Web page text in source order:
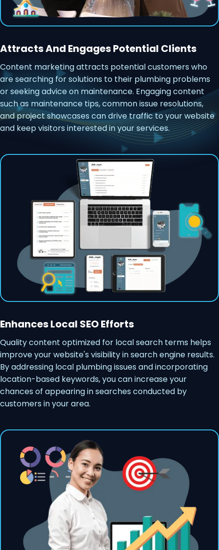
Attracts And Engages Potential Clients
Content marketing attracts potential customers who
are searching for solutions to their plumbing problems
or seeking advice on maintenance. Engaging content
such as maintenance tips, common issue resolutions,
and project showcases can drive traffic to your website
and keep visitors interested in your services.
Enhances Local SEO Efforts
Quality content optimized for local search terms helps
improve your website's visibility in search engine results.
By addressing local plumbing issues and incorporating
location-based keywords, you can increase your
chances of appearing in searches conducted by
customers in your area.